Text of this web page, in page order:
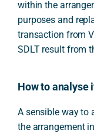
within the
purposes and
transaction from
SDLT result from
How to analyse
A sensible way to
the arrangement